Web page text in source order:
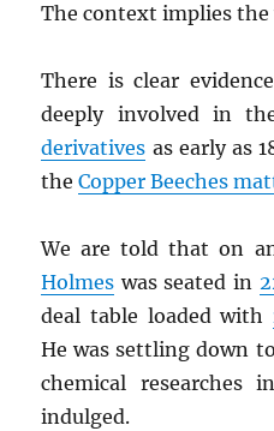
The context implies the
There is clear
deeply involved in
derivatives as early as
theCopper Beeches
We are told that on
Holmes was seated in
deal table loaded with
He was settling down
chemical researches
indulged.